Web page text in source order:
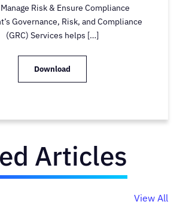
Risk & Ensure Compliance
Governance, Risk, and Compliance
(GRC) Services helps […]
Download
Articles
View All